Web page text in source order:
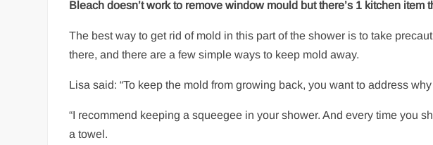
Bleach doesn’t work to remove window mould but there’s 1 kitchen item
The best way to get rid of mold in this part of the shower is to take
there, and there are a few simple ways to keep mold away.
Lisa said: “To keep the mold from growing back, you want to address
“I recommend keeping a squeegee in your shower. And every time you
a towel.